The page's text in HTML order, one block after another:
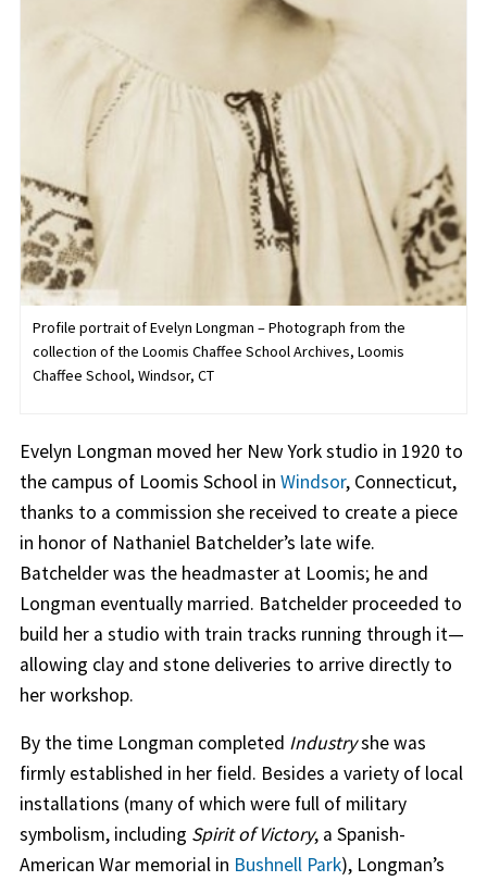
Profile portrait of Evelyn Longman – Photograph from the
collection of the Loomis Chaffee School Archives, Loomis
Chaffee School, Windsor, CT
Evelyn Longman moved her New York studio in 1920 to
the campus of Loomis School in Windsor, Connecticut,
thanks to a commission she received to create a piece
in honor of Nathaniel Batchelder’s late wife.
Batchelder was the headmaster at Loomis; he and
Longman eventually married. Batchelder proceeded to
build her a studio with train tracks running through it—
allowing clay and stone deliveries to arrive directly to
her workshop.
By the time Longman completed Industryshe was
firmly established in her field. Besides a variety of local
installations (many of which were full of military
symbolism, including Spirit of Victory, a Spanish-
American War memorial in Bushnell Park), Longman’s